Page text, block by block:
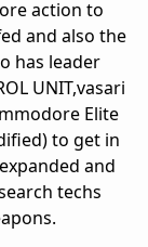
action to
and also the
has leader
UNIT,vasari
Elite
to get in
and
techs